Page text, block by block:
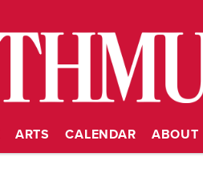
ARTS CALENDAR ABOUT